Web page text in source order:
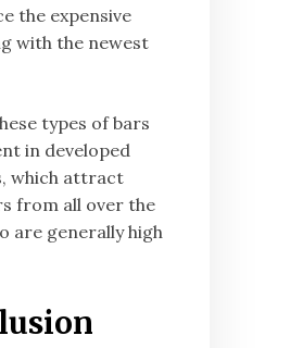
the expensive
with the newest
types of bars
in developed
which attract
from all over the
are generally high